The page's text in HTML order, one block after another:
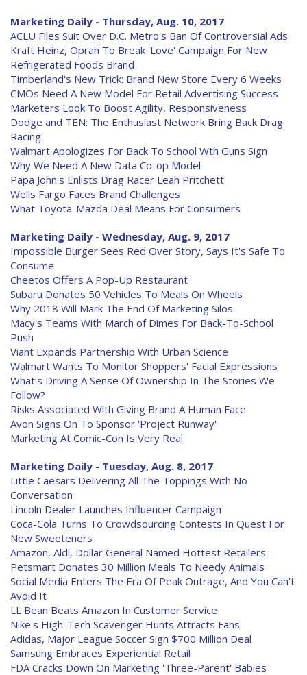
Marketing Daily - Thursday, Aug. 10, 2017
ACLU Files Suit Over D.C. Metro's Ban Of Controversial Ads
Kraft Heinz, Oprah To Break 'Love' Campaign For New
Refrigerated Foods Brand
Timberland's New Trick: Brand New Store Every 6 Weeks
CMOs Need A New Model For Retail Advertising Success
Marketers Look To Boost Agility, Responsiveness
Dodge and TEN: The Enthusiast Network Bring Back Drag
Racing
Walmart Apologizes For Back To School Wth Guns Sign
Why We Need A New Data Co-op Model
Papa John's Enlists Drag Racer Leah Pritchett
Wells Fargo Faces Brand Challenges
What Toyota-Mazda Deal Means For Consumers
Marketing Daily - Wednesday, Aug. 9, 2017
Impossible Burger Sees Red Over Story, Says It's Safe To
Consume
Cheetos Offers A Pop-Up Restaurant
Subaru Donates 50 Vehicles To Meals On Wheels
Why 2018 Will Mark The End Of Marketing Silos
Macy's Teams With March of Dimes For Back-To-School
Push
Viant Expands Partnership With Urban Science
Walmart Wants To Monitor Shoppers' Facial Expressions
What's Driving A Sense Of Ownership In The Stories We
Follow?
Risks Associated With Giving Brand A Human Face
Avon Signs On To Sponsor 'Project Runway'
Marketing At Comic-Con Is Very Real
Marketing Daily - Tuesday, Aug. 8, 2017
Little Caesars Delivering All The Toppings With No
Conversation
Lincoln Dealer Launches Influencer Campaign
Coca-Cola Turns To Crowdsourcing Contests In Quest For
New Sweeteners
Amazon, Aldi, Dollar General Named Hottest Retailers
Petsmart Donates 30 Million Meals To Needy Animals
Social Media Enters The Era Of Peak Outrage, And You Can't
Avoid It
LL Bean Beats Amazon In Customer Service
Nike's High-Tech Scavenger Hunts Attracts Fans
Adidas, Major League Soccer Sign $700 Million Deal
Samsung Embraces Experiential Retail
FDA Cracks Down On Marketing 'Three-Parent' Babies